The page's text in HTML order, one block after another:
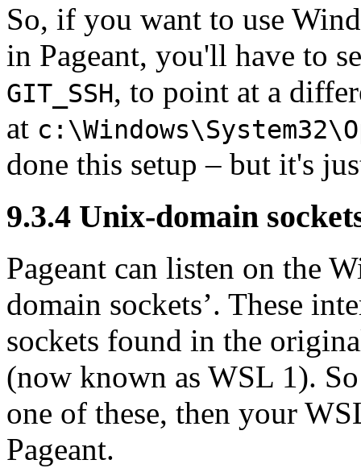
So, if you want to use
in Pageant, you'll have to
GIT_SSH, to point at a
at
done this setup – but it's
9.3.4 Unix-domain
Pageant can listen on the
domain sockets’. These
sockets found in the
(now known as WSL 1).
one of these, then your
Pageant.